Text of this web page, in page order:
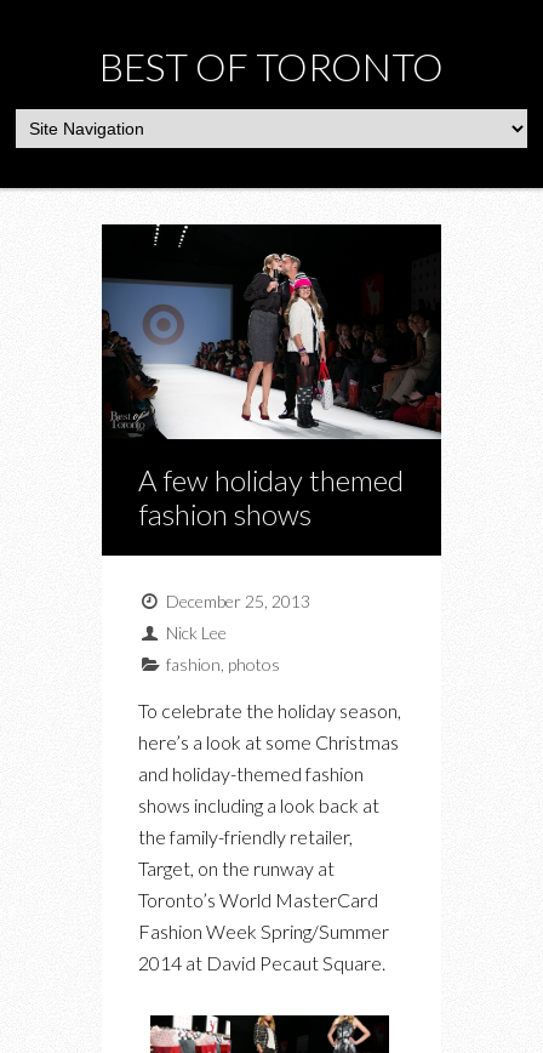
BEST OF TORONTO
A few holiday themed
fashion shows
December 25, 2013
Nick Lee
fashion photos
To celebrate the holiday season,
here’s a look at some Christmas
and holiday-themed fashion
shows including a look back at
the family-friendly retailer,
Target, on the runway at
Toronto’s World MasterCard
Fashion Week Spring/Summer
2014 at David Pecaut Square.